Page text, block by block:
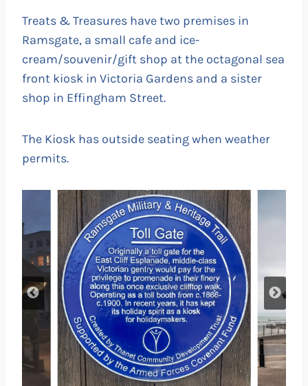
Treats & Treasures have two premises in
Ramsgate, a small cafe and ice-
cream/souvenir/gift shop at the octagonal sea
front kiosk in Victoria Gardens and a sister
shop in Effingham Street.
The Kiosk has outside seating when weather
permits.